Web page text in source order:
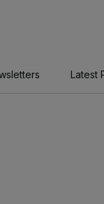
Latest